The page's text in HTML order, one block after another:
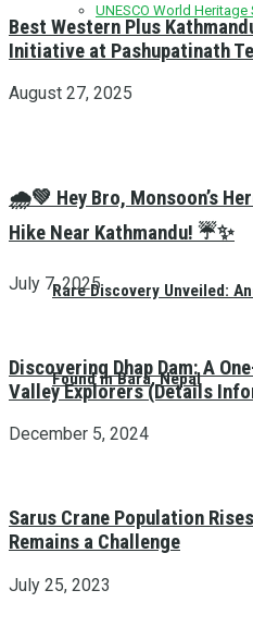
UNESCO World Heritage
Rare Discovery Unveiled:
Found in Bara, Nepal
Best Western Plus
Initiative at Pashupatinath
August 27, 2025
🌧️💚 Hey Bro, Monsoon’s
Hike Near Kathmandu! ☔✨
July 7, 2025
Discovering Dhap Dam: A
Valley Explorers (Details
December 5, 2024
Sarus Crane Population
Remains a Challenge
July 25, 2023